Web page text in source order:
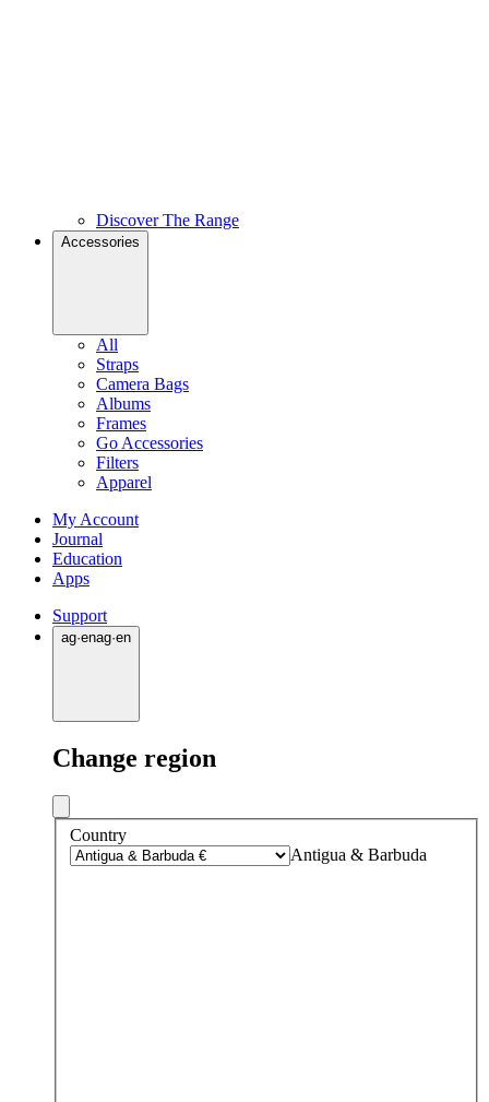
Discover The Range
Accessories
All
Straps
Camera Bags
Albums
Frames
Go Accessories
Filters
Apparel
My Account
Journal
Education
Apps
Support
ag·enag·en
Change region
Country
Antigua & Barbuda